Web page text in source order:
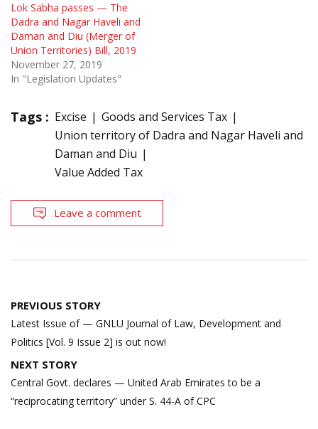
Lok Sabha passes — The
Dadra and Nagar Haveli and
Daman and Diu (Merger of
Union Territories) Bill, 2019
November 27, 2019
In "Legislation Updates"
Tags : Excise
Goods and Services Tax
Union territory of Dadra and Nagar Haveli and
Daman and Diu
Value Added Tax
Leave a comment
Post
navigation
PREVIOUS STORY
Latest Issue of — GNLU Journal of Law, Development and
Politics [Vol. 9 Issue 2] is out now!
NEXT STORY
Central Govt. declares — United Arab Emirates to be a
“reciprocating territory” under S. 44-A of CPC